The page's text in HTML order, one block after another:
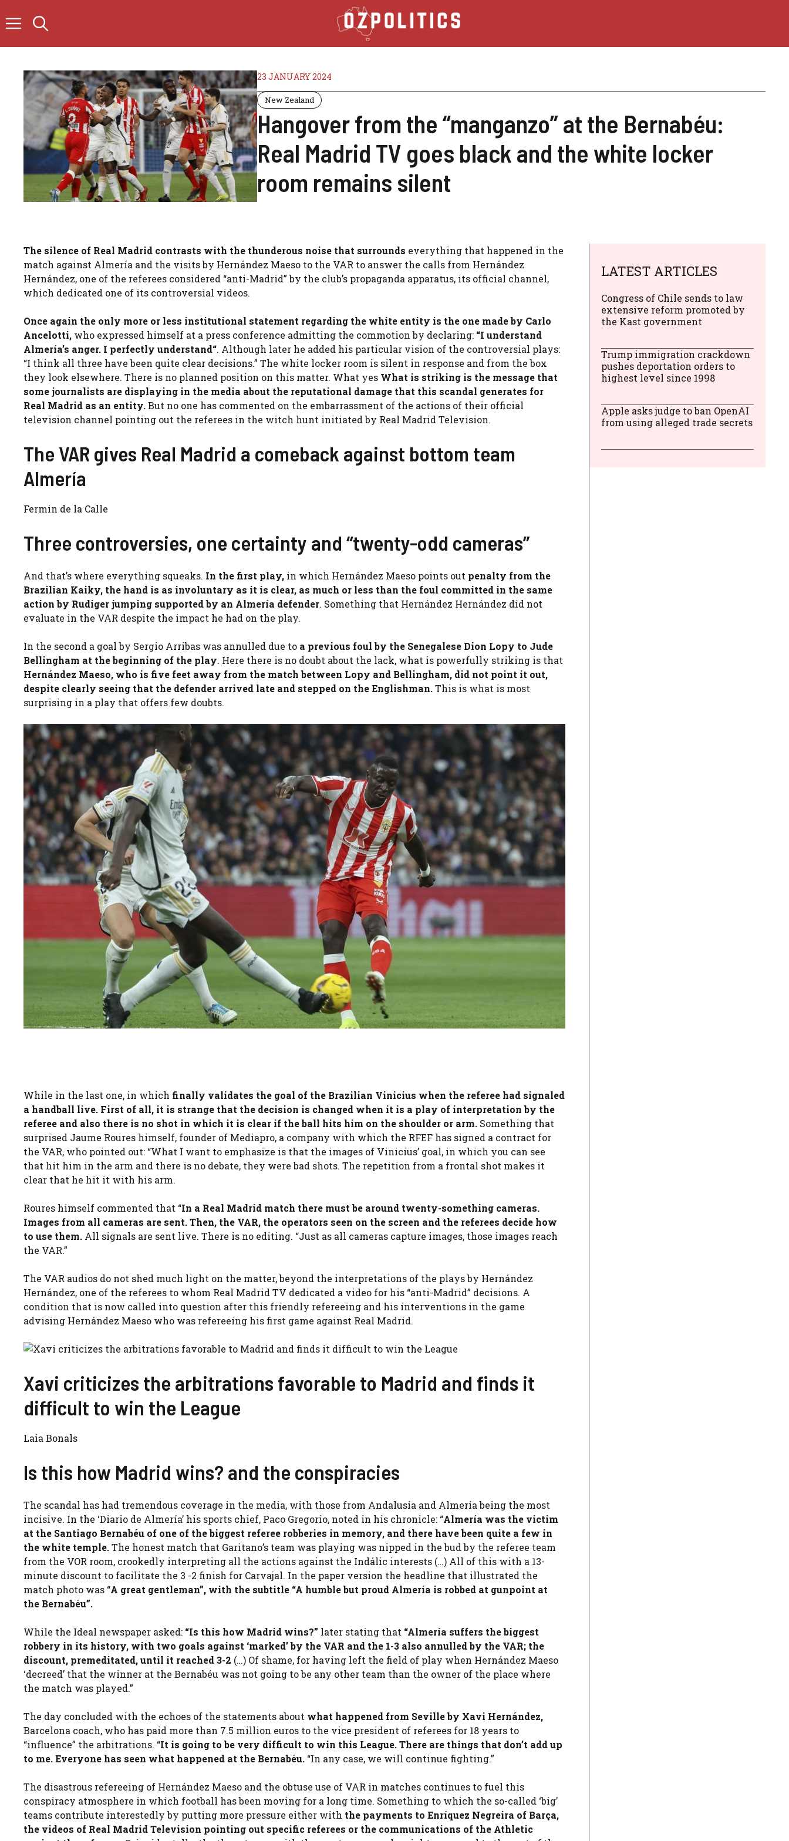
to
23 JANUARY 2024
New Zealand
Hangover from the “manganzo” at the Bernabéu:
Real Madrid TV goes black and the white locker
room remains silent
The silence of Real Madrid contrasts with the thunderous noise that surrounds everything that happened in the
match against Almería and the visits by Hernández Maeso to the VAR to answer the calls from Hernández
Hernández, one of the referees considered “anti-Madrid” by the club’s propaganda apparatus, its official channel,
which dedicated one of its controversial videos.
Once again the only more or less institutional statement regarding the white entity is the one made by Carlo
Ancelotti, who expressed himself at a press conference admitting the commotion by declaring: “I understand
Almería’s anger. I perfectly understand“. Although later he added his particular vision of the controversial plays:
“I think all three have been quite clear decisions.” The white locker room is silent in response and from the box
they look elsewhere. There is no planned position on this matter. What yes What is striking is the message that
some journalists are displaying in the media about the reputational damage that this scandal generates for
Real Madrid as an entity.But no one has commented on the embarrassment of the actions of their official
television channel pointing out the referees in the witch hunt initiated by Real Madrid Television.
The VAR gives Real Madrid a comeback against bottom team
Almería
Fermin de la Calle
Three controversies, one certainty and “twenty-odd cameras”
And that’s where everything squeaks. In the first play, in which Hernández Maeso points out penalty from the
Brazilian Kaiky, the hand is as involuntary as it is clear, as much or less than the foul committed in the same
action by Rudiger jumping supported by an Almería defender. Something that Hernández Hernández did not
evaluate in the VAR despite the impact he had on the play.
In the second a goal by Sergio Arribas was annulled due to a previous foul by the Senegalese Dion Lopy to Jude
Bellingham at the beginning of the play. Here there is no doubt about the lack, what is powerfully striking is that
Hernández Maeso, who is five feet away from the match between Lopy and Bellingham, did not point it out,
despite clearly seeing that the defender arrived late and stepped on the Englishman.This is what is most
surprising in a play that offers few doubts.
While in the last one, in which finally validates the goal of the Brazilian Vinicius when the referee had signaled
a handball live. First of all, it is strange that the decision is changed when it is a play of interpretation by the
referee and also there is no shot in which it is clear if the ball hits him on the shoulder or arm. Something that
surprised Jaume Roures himself, founder of Mediapro, a company with which the RFEF has signed a contract for
the VAR, who pointed out: “What I want to emphasize is that the images of Vinicius’ goal, in which you can see
that hit him in the arm and there is no debate, they were bad shots. The repetition from a frontal shot makes it
clear that he hit it with his arm.
Roures himself commented that “In a Real Madrid match there must be around twenty-something cameras.
Images from all cameras are sent. Then, the VAR, the operators seen on the screen and the referees decide how
to use them. All signals are sent live. There is no editing. “Just as all cameras capture images, those images reach
the VAR.”
The VAR audios do not shed much light on the matter, beyond the interpretations of the plays by Hernández
Hernández, one of the referees to whom Real Madrid TV dedicated a video for his “anti-Madrid” decisions. A
condition that is now called into question after this friendly refereeing and his interventions in the game
advising Hernández Maeso who was refereeing his first game against Real Madrid.
Xavi criticizes the arbitrations favorable to Madrid and finds it
difficult to win the League
Laia Bonals
Is this how Madrid wins? and the conspiracies
The scandal has had tremendous coverage in the media, with those from Andalusia and Almeria being the most
incisive. In the ‘Diario de Almería’ his sports chief, Paco Gregorio, noted in his chronicle: “Almería was the victim
at the Santiago Bernabéu of one of the biggest referee robberies in memory, and there have been quite a few in
the white temple.The honest match that Garitano’s team was playing was nipped in the bud by the referee team
from the VOR room, crookedly interpreting all the actions against the Indálic interests (…) All of this with a 13-
minute discount to facilitate the 3 -2 finish for Carvajal. In the paper version the headline that illustrated the
match photo was “A great gentleman”, with the subtitle “A humble but proud Almería is robbed at gunpoint at
the Bernabéu”.
While the Ideal newspaper asked: “Is this how Madrid wins?” later stating that “Almería suffers the biggest
robbery in its history, with two goals against ‘marked’ by the VAR and the 1-3 also annulled by the VAR; the
discount, premeditated, until it reached 3-2 (…) Of shame, for having left the field of play when Hernández Maeso
‘decreed’ that the winner at the Bernabéu was not going to be any other team than the owner of the place where
the match was played.”
The day concluded with the echoes of the statements about what happened from Seville by Xavi Hernández,
Barcelona coach, who has paid more than 7.5 million euros to the vice president of referees for 18 years to
“influence” the arbitrations. “It is going to be very difficult to win this League. There are things that don’t add up
to me. Everyone has seen what happened at the Bernabéu. “In any case, we will continue fighting.”
The disastrous refereeing of Hernández Maeso and the obtuse use of VAR in matches continues to fuel this
conspiracy atmosphere in which football has been moving for a long time. Something to which the so-called ‘big’
teams contribute interestedly by putting more pressure either with the payments to Enríquez Negreira of Barça,
the videos of Real Madrid Television pointing out specific referees or the communications of the Athletic
LATEST ARTICLES
Congress of Chile sends to law
extensive reform promoted by
the Kast government
Trump immigration crackdown
pushes deportation orders to
highest level since 1998
Apple asks judge to ban OpenAI
from using alleged trade secrets